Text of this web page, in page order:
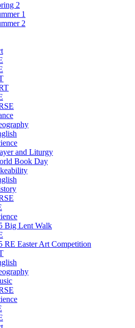
2
1
2
and Liturgy
Book Day
Big Lent Walk
RE Easter Art Competition